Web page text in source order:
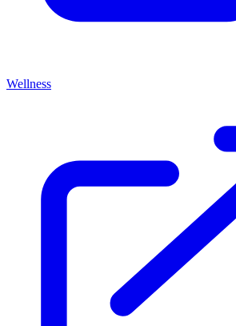
Wellness